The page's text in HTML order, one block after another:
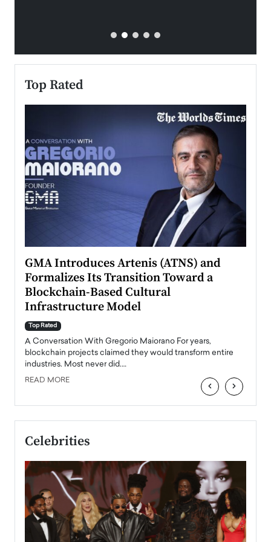
Top Rated
GMA Introduces Artenis (ATNS) and
Formalizes Its Transition Toward a
Blockchain-Based Cultural
Infrastructure Model
Top Rated
A Conversation With Gregorio Maiorano For years,
blockchain projects claimed they would transform entire
industries. Most never did.…
READ MORE ‹ ›
Celebrities